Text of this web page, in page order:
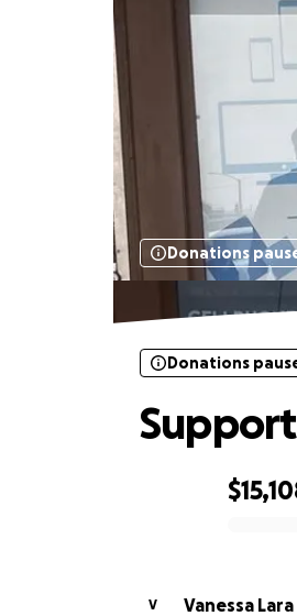
Donations
Donations
V
Vanessa Lara